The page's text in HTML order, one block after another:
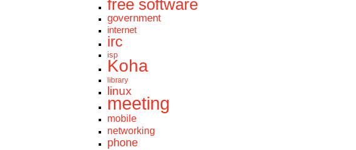
free software
government
internet
irc
isp
Koha
library
linux
meeting
mobile
networking
phone